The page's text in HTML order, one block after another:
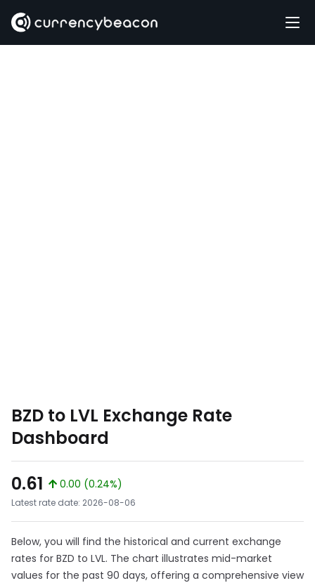
BZD to LVL Exchange Rate
Dashboard
0.61
0.00 (0.24%)
Latest rate date: 2026-08-06
Below, you will find the historical and current exchange
rates for BZD to LVL. The chart illustrates mid-market
values for the past 90 days, offering a comprehensive view